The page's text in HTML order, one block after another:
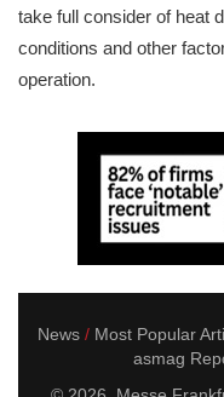
take full consider of heat
conditions and other
operation.
News Most Popular
asmag